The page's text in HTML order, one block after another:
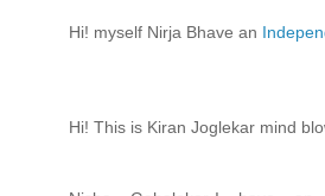
Hi! myself Nirja Bhave an
Hi! This is Kiran Joglekar mind